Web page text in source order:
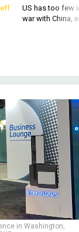
war with China,
in Washington,